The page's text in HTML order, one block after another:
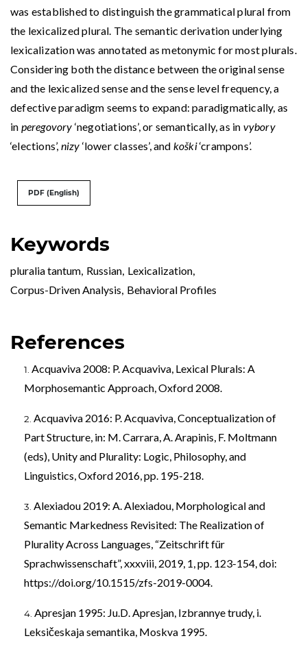
Keywords
pluralia tantum, Russian, Lexicalization,
Corpus-Driven Analysis, Behavioral Profiles
was established to distinguish the grammatical plural from
the lexicalized plural. The semantic derivation underlying
lexicalization was annotated as metonymic for most plurals.
Considering both the distance between the original sense
and the lexicalized sense and the sense level frequency, a
defective paradigm seems to expand: paradigmatically, as
in peregovory ‘negotiations’, or semantically, as in vybory
‘elections’, nizy ‘lower classes’, and koški‘crampons’.
PDF (English)
References
Acquaviva 2008: P. Acquaviva, Lexical Plurals: A
Morphosemantic Approach, Oxford 2008.
Acquaviva 2016: P. Acquaviva, Conceptualization of
Part Structure, in: M. Carrara, A. Arapinis, F. Moltmann
(eds), Unity and Plurality: Logic, Philosophy, and
Linguistics, Oxford 2016, pp. 195-218.
Alexiadou 2019: A. Alexiadou, Morphological and
Semantic Markedness Revisited: The Realization of
Plurality Across Languages, “Zeitschrift für
Sprachwissenschaft”, xxxviii, 2019, 1, pp. 123-154, doi:
https://doi.org/10.1515/zfs-2019-0004.
Apresjan 1995: Ju.D. Apresjan, Izbrannye trudy, i.
Leksičeskaja semantika, Moskva 1995.